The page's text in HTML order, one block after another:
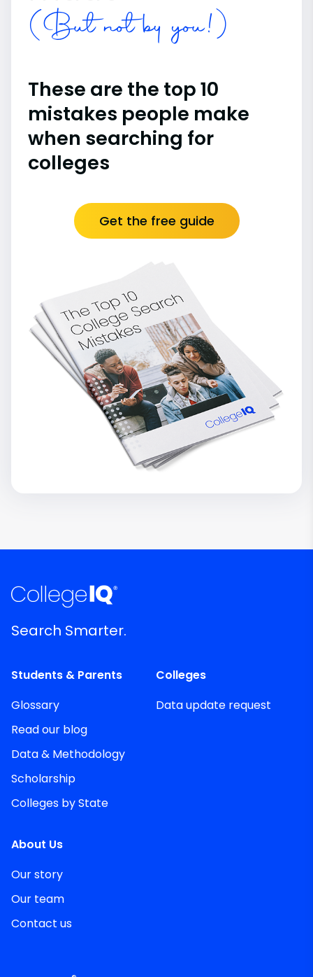
(But not by you!)
These are the top 10
mistakes people make
when searching for
colleges
Get the free guide
Search Smarter.
Students & Parents
Glossary
Read our blog
Data & Methodology
Scholarship
Colleges by State
Colleges
Data update request
About Us
Our story
Our team
Contact us